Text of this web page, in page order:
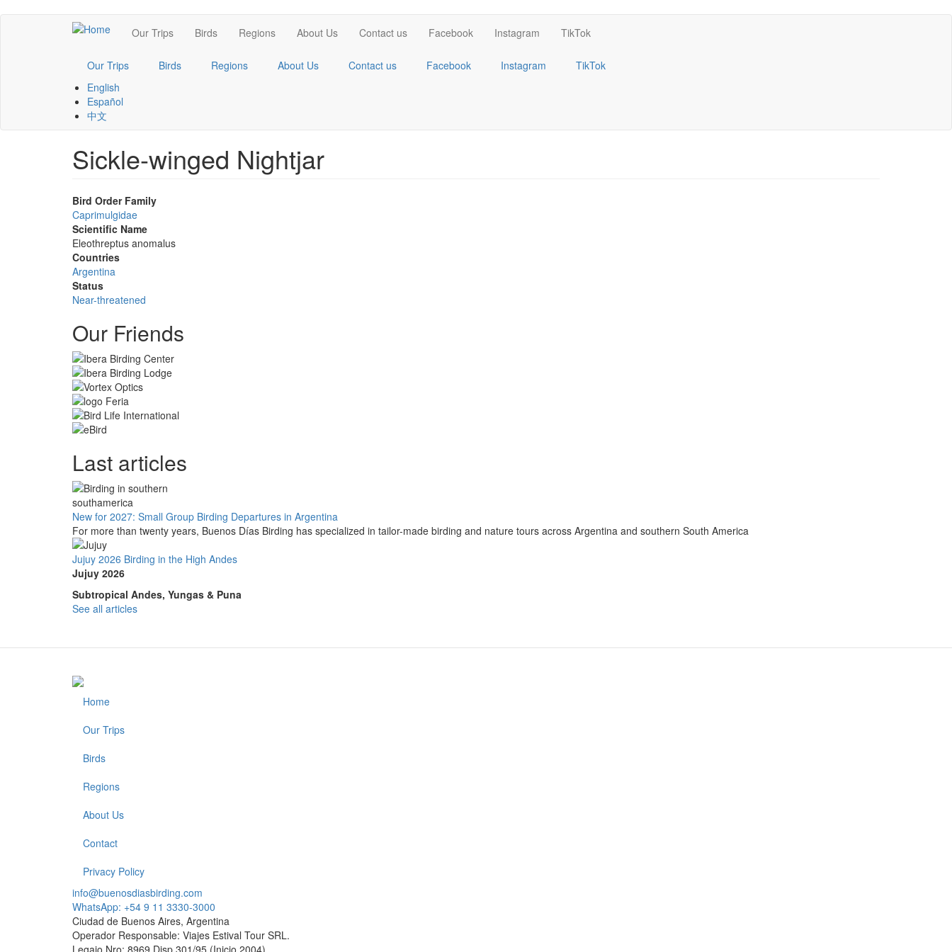
Main
navigation
Our Trips Birds Regions About Us Contact us Facebook Instagram TikTok
Our Trips Birds Regions About Us Contact us Facebook Instagram
TikTok
English
Español
中文
Sickle-winged Nightjar
Bird Order Family
Caprimulgidae
Scientific Name
Eleothreptus anomalus
Countries
Argentina
Status
Near-threatened
Our Friends
Last articles
New for 2027: Small Group Birding Departures in Argentina
For more than twenty years, Buenos Días Birding has specialized in tailor-made birding and nature tours across Argentina and southern South America
Jujuy 2026 Birding in the High Andes
Jujuy 2026
Subtropical Andes, Yungas & Puna
See all articles
Footer
Home
Our Trips
Birds
Regions
About Us
Contact
Privacy Policy
info@buenosdiasbirding.com
WhatsApp: +54 9 11 3330-3000
Ciudad de Buenos Aires, Argentina
Operador Responsable: Viajes Estival Tour SRL.